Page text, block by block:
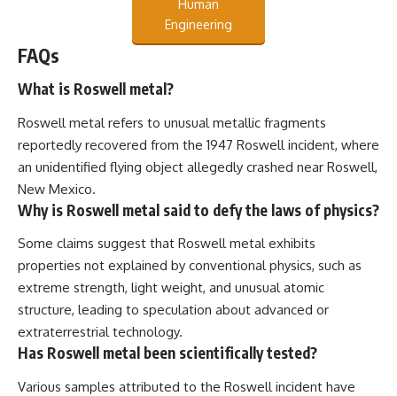
Human
Engineering
FAQs
What is Roswell metal?
Roswell metal refers to unusual metallic fragments
reportedly recovered from the 1947 Roswell incident, where
an unidentified flying object allegedly crashed near Roswell,
New Mexico.
Why is Roswell metal said to defy the laws of physics?
Some claims suggest that Roswell metal exhibits
properties not explained by conventional physics, such as
extreme strength, light weight, and unusual atomic
structure, leading to speculation about advanced or
extraterrestrial technology.
Has Roswell metal been scientifically tested?
Various samples attributed to the Roswell incident have